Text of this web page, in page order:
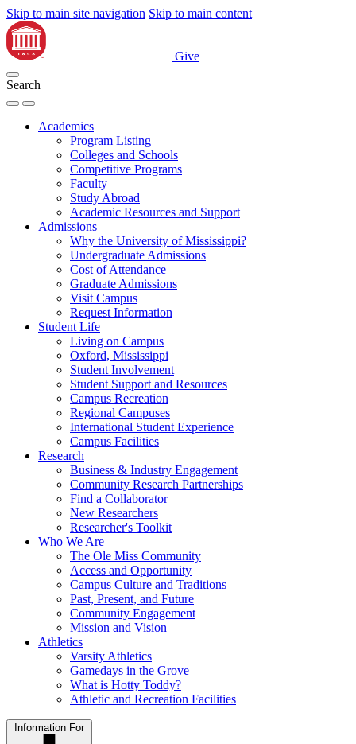
Skip to main site navigation Skip to main content
Give
Search
Academics
Program Listing
Colleges and Schools
Competitive Programs
Faculty
Study Abroad
Academic Resources and Support
Admissions
Why the University of Mississippi?
Undergraduate Admissions
Cost of Attendance
Graduate Admissions
Visit Campus
Request Information
Student Life
Living on Campus
Oxford, Mississippi
Student Involvement
Student Support and Resources
Campus Recreation
Regional Campuses
International Student Experience
Campus Facilities
Research
Business & Industry Engagement
Community Research Partnerships
Find a Collaborator
New Researchers
Researcher's Toolkit
Who We Are
The Ole Miss Community
Access and Opportunity
Campus Culture and Traditions
Past, Present, and Future
Community Engagement
Mission and Vision
Athletics
Varsity Athletics
Gamedays in the Grove
What is Hotty Toddy?
Athletic and Recreation Facilities
Information For